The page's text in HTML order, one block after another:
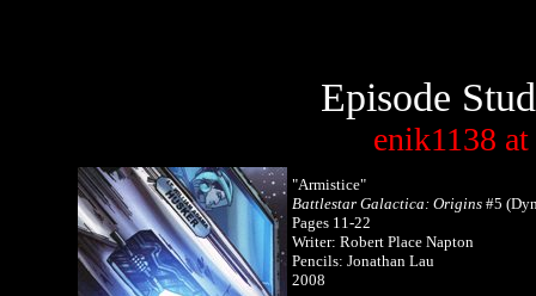
Episode
enik1138 at
"Armistice"
Battlestar Galactica: Origins#5
Pages 11-22
Writer: Robert Place Napton
Pencils: Jonathan Lau
2008